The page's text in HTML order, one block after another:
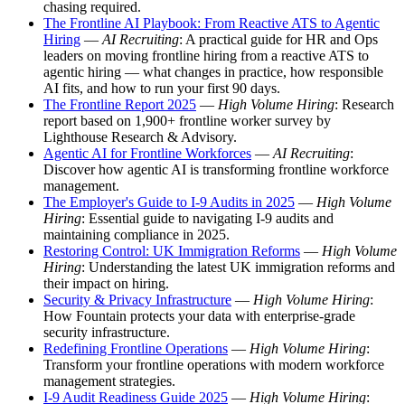
chasing required.
The Frontline AI Playbook: From Reactive ATS to Agentic
Hiring — AI Recruiting: A practical guide for HR and Ops
leaders on moving frontline hiring from a reactive ATS to
agentic hiring — what changes in practice, how responsible
AI fits, and how to run your first 90 days.
The Frontline Report 2025 — High Volume Hiring: Research
report based on 1,900+ frontline worker survey by
Lighthouse Research & Advisory.
Agentic AI for Frontline Workforces — AI Recruiting:
Discover how agentic AI is transforming frontline workforce
management.
The Employer's Guide to I-9 Audits in 2025 — High Volume
Hiring: Essential guide to navigating I-9 audits and
maintaining compliance in 2025.
Restoring Control: UK Immigration Reforms — High Volume
Hiring: Understanding the latest UK immigration reforms and
their impact on hiring.
Security & Privacy Infrastructure — High Volume Hiring:
How Fountain protects your data with enterprise-grade
security infrastructure.
Redefining Frontline Operations — High Volume Hiring:
Transform your frontline operations with modern workforce
management strategies.
I-9 Audit Readiness Guide 2025 — High Volume Hiring: